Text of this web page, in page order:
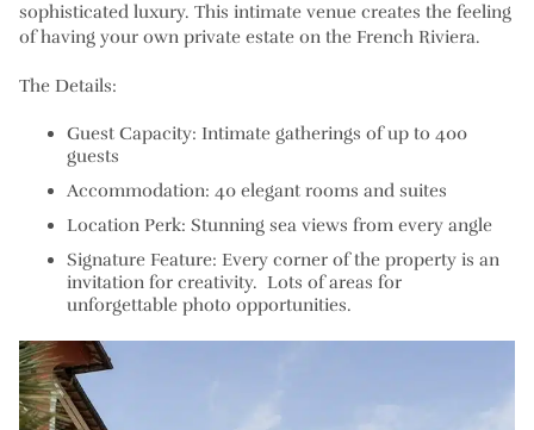
sophisticated luxury. This intimate venue creates the feeling
of having your own private estate on the French Riviera.
The Details:
Guest Capacity: Intimate gatherings of up to 400
guests
Accommodation: 40 elegant rooms and suites
Location Perk: Stunning sea views from every angle
Signature Feature: Every corner of the property is an
invitation for creativity. Lots of areas for
unforgettable photo opportunities.